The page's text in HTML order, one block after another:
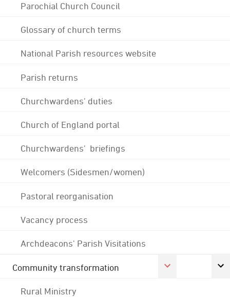
Parochial Church Council
Glossary of church terms
National Parish resources website
Parish returns
Churchwardens' duties
Church of England portal
Churchwardens' briefings
Welcomers (Sidesmen/women)
Pastoral reorganisation
Vacancy process
Archdeacons' Parish Visitations
Community transformation
Rural Ministry